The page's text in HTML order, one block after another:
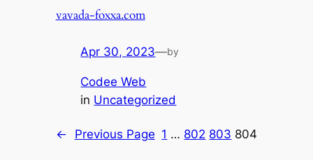
vavada-foxxa.com
Apr 30, 2023—by
Codee Web
in Uncategorized
← Previous Page 1 … 802 803 804